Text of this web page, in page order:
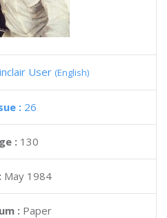
User (English)
: 26
: 130
May 1984
: Paper